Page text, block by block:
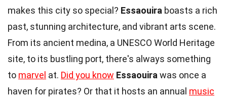
makes this city so special? Essaouira boasts a rich
past, stunning architecture, and vibrant arts scene.
From its ancient medina, a UNESCO World Heritage
site, to its bustling port, there's always something
to marvel at. Did you know Essaouira was once a
haven for pirates? Or that it hosts an annual music